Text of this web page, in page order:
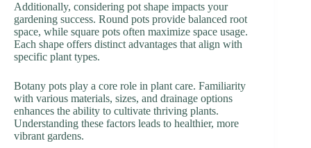
Additionally, considering pot shape impacts your
gardening success. Round pots provide balanced root
space, while square pots often maximize space usage.
Each shape offers distinct advantages that align with
specific plant types.
Botany pots play a core role in plant care. Familiarity
with various materials, sizes, and drainage options
enhances the ability to cultivate thriving plants.
Understanding these factors leads to healthier, more
vibrant gardens.